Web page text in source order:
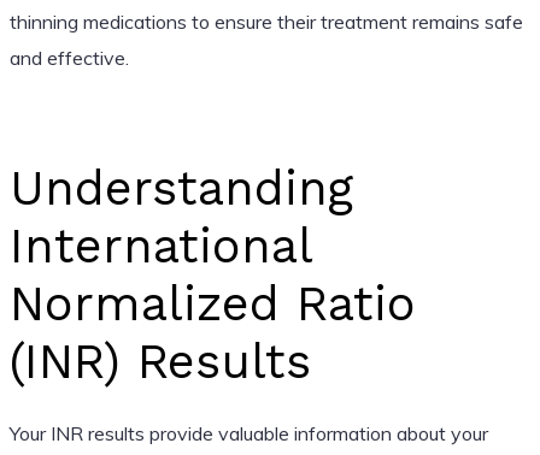
thinning medications to ensure their treatment remains safe
and effective.
Understanding
International
Normalized Ratio
(INR) Results
Your INR results provide valuable information about your